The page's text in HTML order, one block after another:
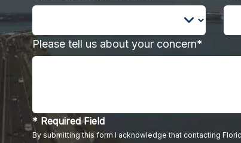
Please tell us about your concern*
* Required Field
By submitting this form I acknowledge that contacting